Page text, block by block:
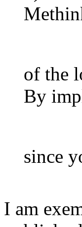
of the
By
since
I am